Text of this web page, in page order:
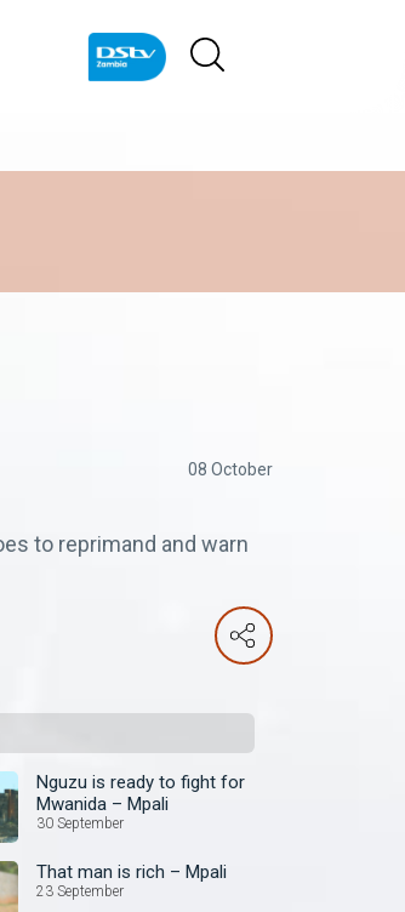
08 October
to reprimand and warn
Nguzu is ready to fight for
Mwanida – Mpali
30 September
That man is rich – Mpali
23 September